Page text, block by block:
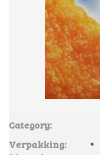
Category:
Verpakking: